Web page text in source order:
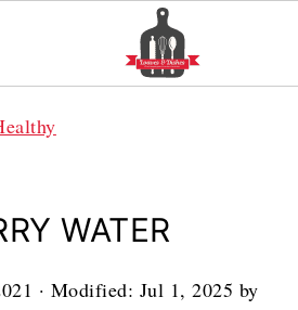
WATER
· Modified: Jul 1, 2025 by